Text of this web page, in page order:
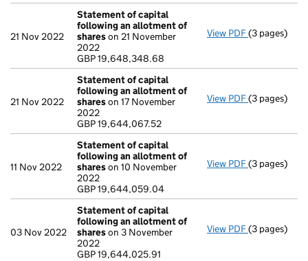
21 Nov 2022
Statement of capital
following an allotment of
shareson 21 November
2022
GBP 19,648,348.68
View PDF Statement
(3 pages)
21 Nov 2022
Statement of capital
following an allotment of
shareson 17 November
2022
GBP 19,644,067.52
View PDF Statement
(3 pages)
11 Nov 2022
Statement of capital
following an allotment of
shareson 10 November
2022
GBP 19,644,059.04
View PDF Statement
(3 pages)
03 Nov 2022
Statement of capital
following an allotment of
shareson 3 November
2022
GBP 19,644,025.91
View PDF Statement
(3 pages)